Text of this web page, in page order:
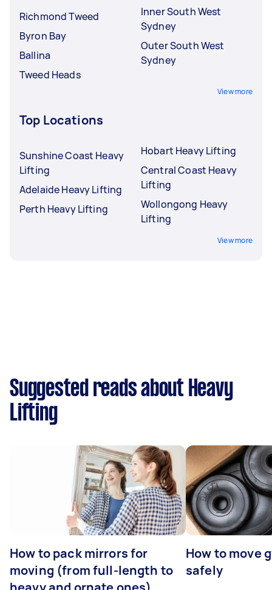
Richmond Tweed
Byron Bay
Ballina
Tweed Heads
Inner South West
Sydney
Outer South West
Sydney
View more
Top Locations
Sunshine Coast Heavy
Lifting
Adelaide Heavy Lifting
Perth Heavy Lifting
Hobart Heavy Lifting
Central Coast Heavy
Lifting
Wollongong Heavy
Lifting
View more
Suggested reads about Heavy
Lifting
How to pack mirrors for
moving (from full-length to
How to move
safely